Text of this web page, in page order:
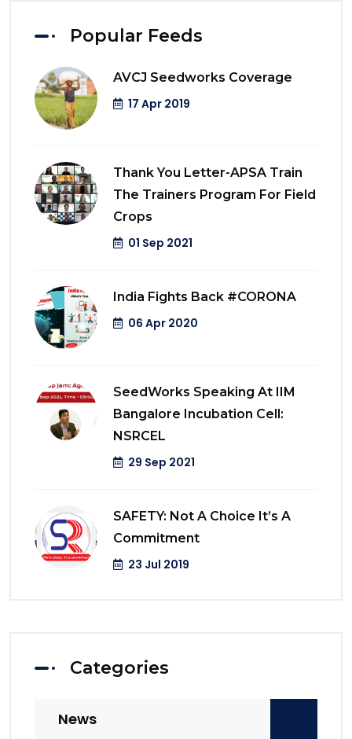
Popular Feeds
AVCJ Seedworks Coverage
17 Apr 2019
Thank You Letter-APSA Train
The Trainers Program For Field
Crops
01 Sep 2021
India Fights Back #CORONA
06 Apr 2020
SeedWorks Speaking At IIM
Bangalore Incubation Cell:
NSRCEL
29 Sep 2021
SAFETY: Not A Choice It’s A
Commitment
23 Jul 2019
Categories
News